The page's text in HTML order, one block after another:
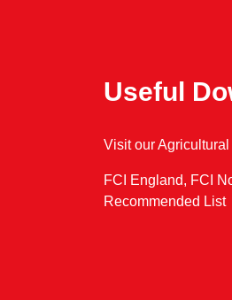
Useful
Visit our
FCI England, FCI
Recommended List